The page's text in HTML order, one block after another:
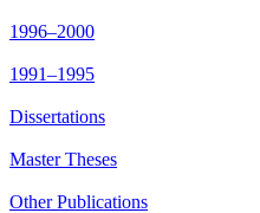
1996–2000
1991–1995
Dissertations
Master Theses
Other Publications